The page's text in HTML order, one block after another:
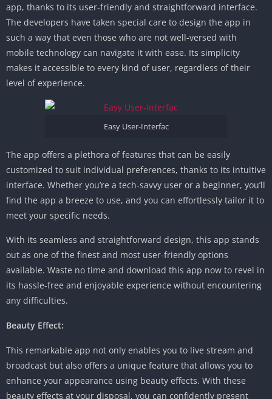
app, thanks to its user-friendly and straightforward interface.
The developers have taken special care to design the app in
such a way that even those who are not well-versed with
mobile technology can navigate it with ease. Its simplicity
makes it accessible to every kind of user, regardless of their
level of experience.
Easy User-Interfac
The app offers a plethora of features that can be easily
customized to suit individual preferences, thanks to its intuitive
interface. Whether you’re a tech-savvy user or a beginner, you’ll
find the app a breeze to use, and you can effortlessly tailor it to
meet your specific needs.
With its seamless and straightforward design, this app stands
out as one of the finest and most user-friendly options
available. Waste no time and download this app now to revel in
its hassle-free and enjoyable experience without encountering
any difficulties.
Beauty Effect:
This remarkable app not only enables you to live stream and
broadcast but also offers a unique feature that allows you to
enhance your appearance using beauty effects. With these
beauty effects at your disposal, you can confidently present